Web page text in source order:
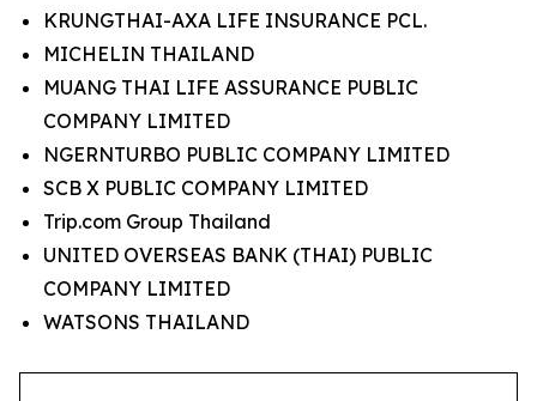
KRUNGTHAI-AXA LIFE INSURANCE PCL.
MICHELIN THAILAND
MUANG THAI LIFE ASSURANCE PUBLIC
COMPANY LIMITED
NGERNTURBO PUBLIC COMPANY LIMITED
SCB X PUBLIC COMPANY LIMITED
Trip.com Group Thailand
UNITED OVERSEAS BANK (THAI) PUBLIC
COMPANY LIMITED
WATSONS THAILAND